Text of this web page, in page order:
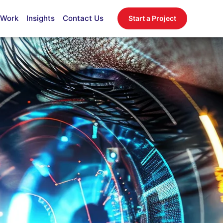
Insights Contact Us Start a Project